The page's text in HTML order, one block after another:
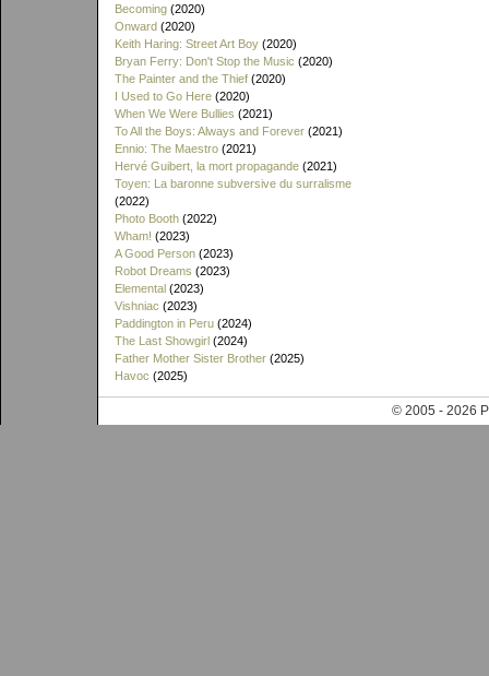
Becoming (2020)
Onward (2020)
Keith Haring: Street Art Boy (2020)
Bryan Ferry: Don't Stop the Music (2020)
The Painter and the Thief (2020)
I Used to Go Here (2020)
When We Were Bullies (2021)
To All the Boys: Always and Forever (2021)
Ennio: The Maestro (2021)
Hervé Guibert, la mort propagande (2021)
Toyen: La baronne subversive du surralisme
(2022)
Photo Booth (2022)
Wham! (2023)
A Good Person (2023)
Robot Dreams (2023)
Elemental (2023)
Vishniac (2023)
Paddington in Peru (2024)
The Last Showgirl (2024)
Father Mother Sister Brother (2025)
Havoc (2025)
© 2005 - 2026